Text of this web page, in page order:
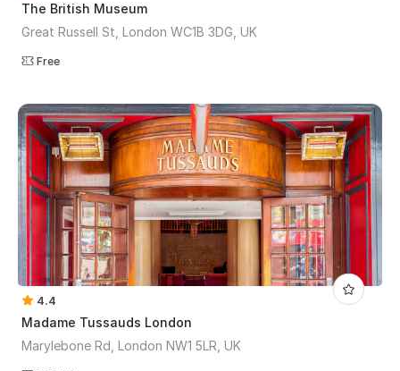
The British Museum
Great Russell St, London WC1B 3DG, UK
Free
4.4
Madame Tussauds London
Marylebone Rd, London NW1 5LR, UK